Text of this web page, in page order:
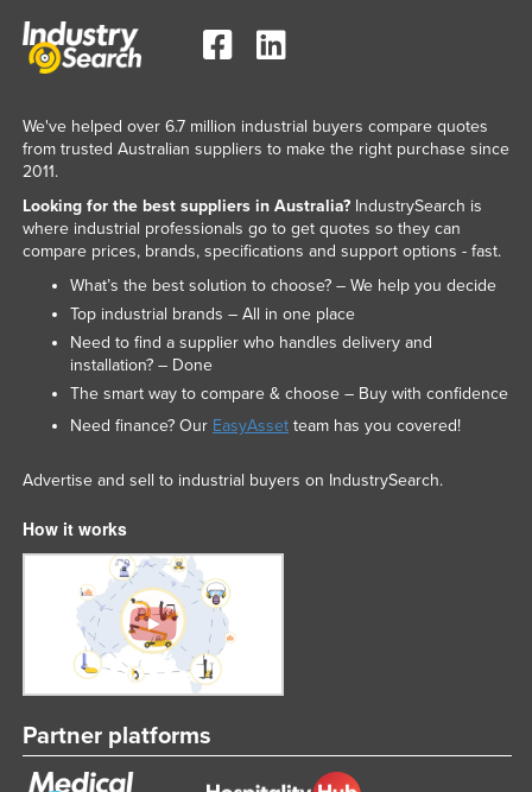
Namibia
Nepal
Netherlands
New Zealand
Nicaragua
Nigeria
Norway
Oman
Pakistan
Papua New Guinea
Paraguay
Peru
Philippines
Poland
Portugal
We've helped over 6.7 million industrial buyers compare quotes
from trusted Australian suppliers to make the right purchase since
2011.
Looking for the best suppliers in Australia?IndustrySearch is
where industrial professionals go to get quotes so they can
compare prices, brands, specifications and support options - fast.
What’s the best solution to choose? – We help you decide
Top industrial brands – All in one place
Need to find a supplier who handles delivery and
installation? – Done
The smart way to compare & choose – Buy with confidence
Need finance? Our EasyAssetteam has you covered!
Advertise and sell to industrial buyers on IndustrySearch.
How it works
Partner platforms